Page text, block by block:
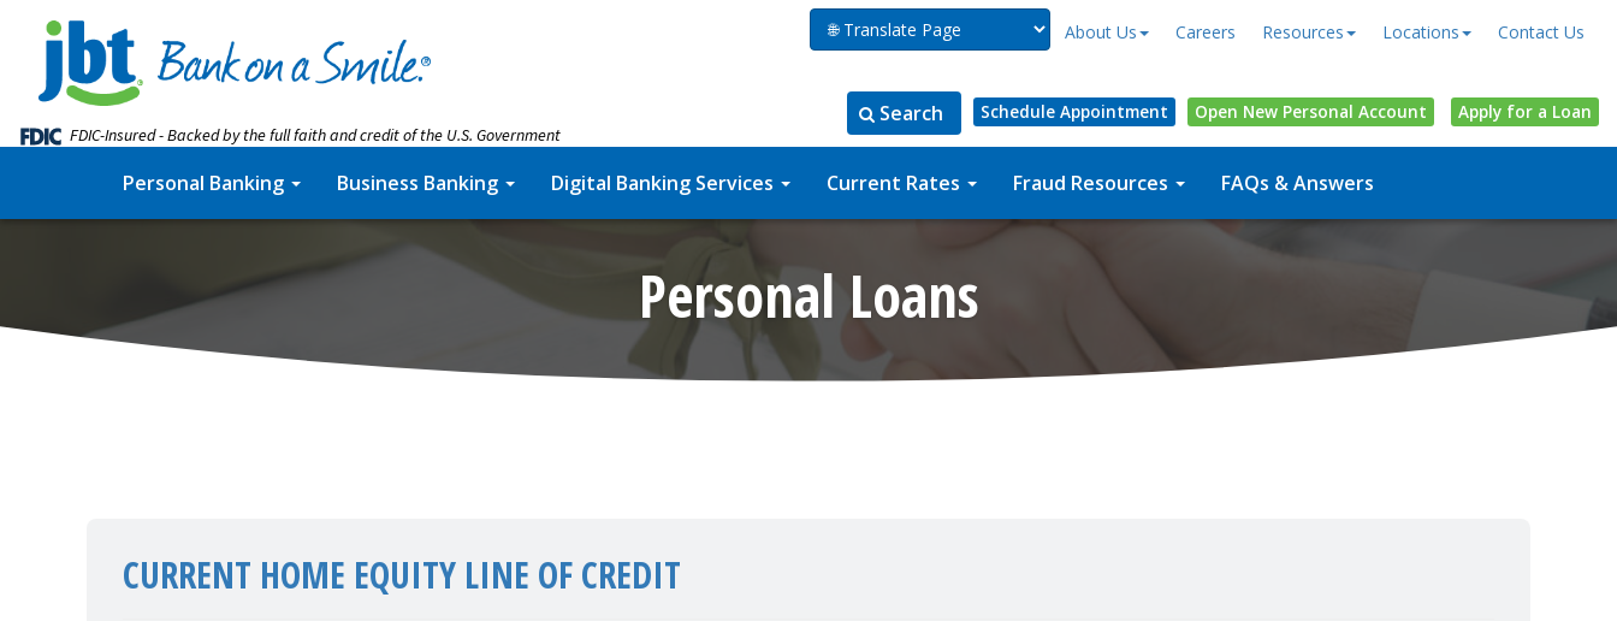
FDIC-Insured - Backed by the full faith and credit of the U.S. Government
About Us Careers Resources Locations Contact Us
Schedule Appointment Open New Personal Account Apply for a Loan
Search
Search
the
site
Search
Personal Banking Business Banking Digital Banking Services Current Rates Fraud Resources FAQs & Answers
Personal Loans
CURRENT HOME EQUITY LINE OF CREDIT